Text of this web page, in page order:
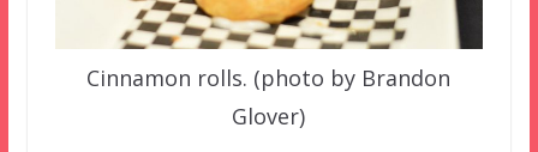
Cinnamon rolls. (photo by Brandon
Glover)